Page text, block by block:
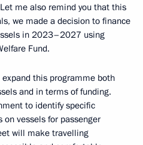
me also remind you that this
we made a decision to finance
in 2023–2027 using
Fund.
this programme both
and in terms of funding.
to identify specific
vessels for passenger
will make travelling